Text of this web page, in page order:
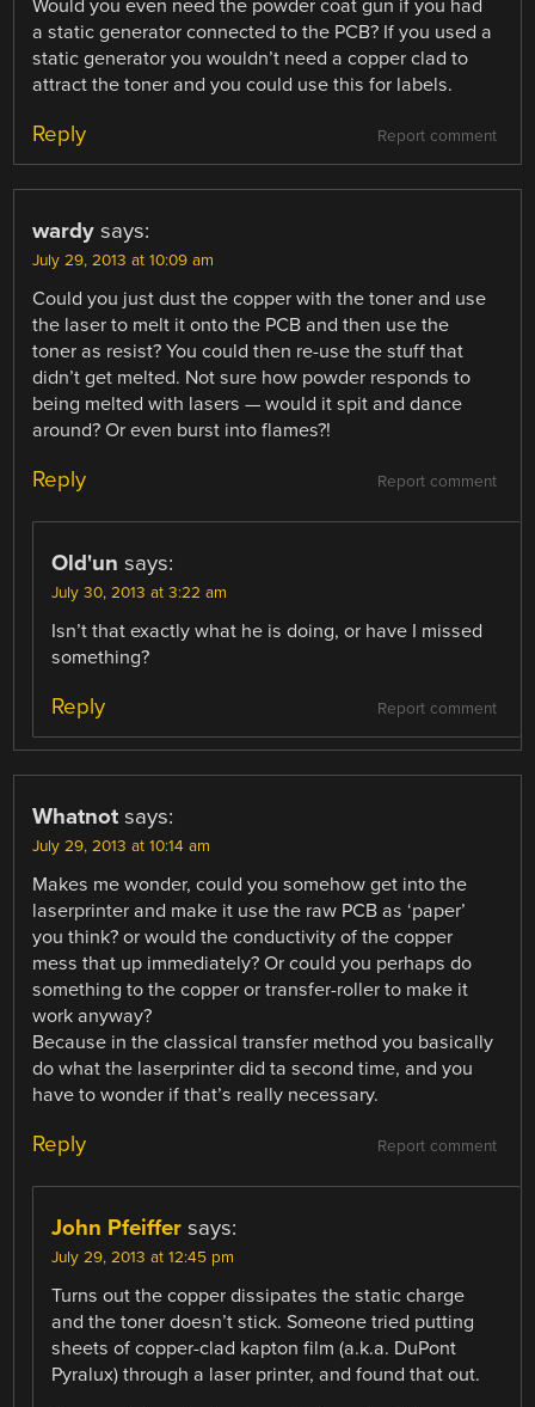
Would you even need the powder coat gun if you had
a static generator connected to the PCB? If you used a
static generator you wouldn’t need a copper clad to
attract the toner and you could use this for labels.
Report comment
Reply
wardy says:
July 29, 2013 at 10:09 am
Could you just dust the copper with the toner and use
the laser to melt it onto the PCB and then use the
toner as resist? You could then re-use the stuff that
didn’t get melted. Not sure how powder responds to
being melted with lasers — would it spit and dance
around? Or even burst into flames?!
Report comment
Reply
Old'un says:
July 30, 2013 at 3:22 am
Isn’t that exactly what he is doing, or have I missed
something?
Report comment
Reply
Whatnot says:
July 29, 2013 at 10:14 am
Makes me wonder, could you somehow get into the
laserprinter and make it use the raw PCB as ‘paper’
you think? or would the conductivity of the copper
mess that up immediately? Or could you perhaps do
something to the copper or transfer-roller to make it
work anyway?
Because in the classical transfer method you basically
do what the laserprinter did ta second time, and you
have to wonder if that’s really necessary.
Report comment
Reply
John Pfeiffer says:
July 29, 2013 at 12:45 pm
Turns out the copper dissipates the static charge
and the toner doesn’t stick. Someone tried putting
sheets of copper-clad kapton film (a.k.a. DuPont
Pyralux) through a laser printer, and found that out.